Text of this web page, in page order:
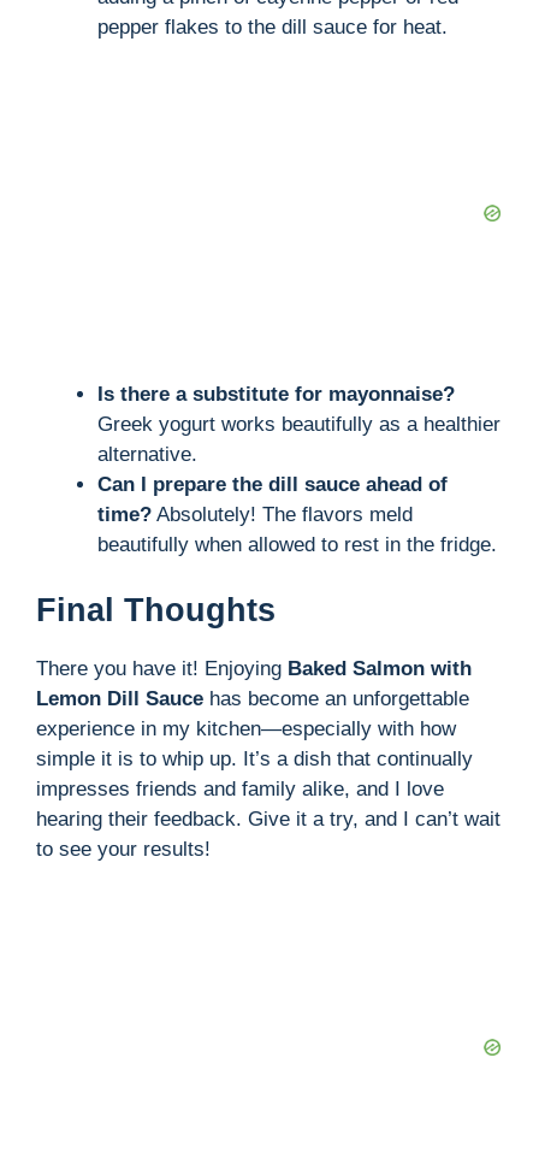
pepper flakes to the dill sauce for heat.
Is there a substitute for mayonnaise?
Greek yogurt works beautifully as a healthier
alternative.
Can I prepare the dill sauce ahead of
time? Absolutely! The flavors meld
beautifully when allowed to rest in the fridge.
Final Thoughts
There you have it! Enjoying Baked Salmon with
Lemon Dill Sauce has become an unforgettable
experience in my kitchen—especially with how
simple it is to whip up. It’s a dish that continually
impresses friends and family alike, and I love
hearing their feedback. Give it a try, and I can’t wait
to see your results!